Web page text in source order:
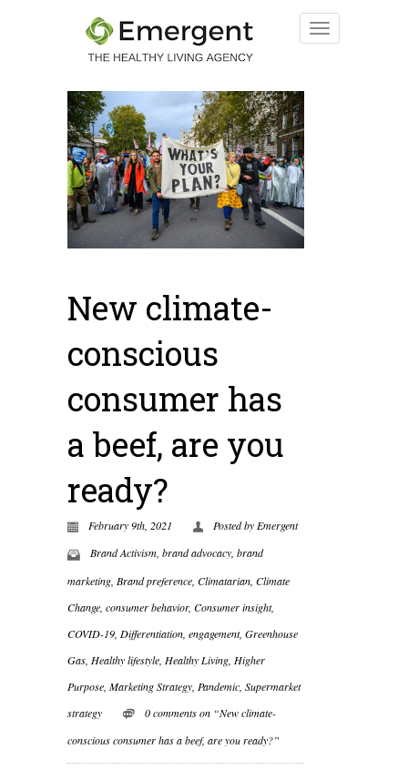
New climate-
conscious
consumer has
a beef, are you
ready?
February 9th, 2021 Posted by Emergent
Brand Activism, brand advocacy, brand
marketing Brand preference Climatarian Climate
Change consumer behavior, Consumer insight,
COVID-19 Differentiation engagement, Greenhouse
Gas Healthy lifestyle Healthy Living Higher
Purpose Marketing Strategy Pandemic Supermarket
strategy
0 comments on “New climate-
conscious consumer has a beef, are you ready?”